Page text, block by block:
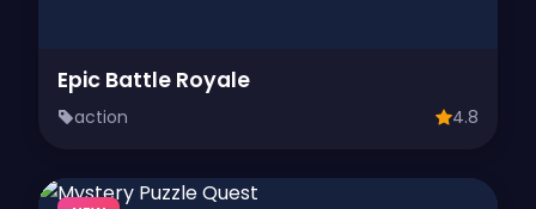
Epic Battle Royale
action 4.8